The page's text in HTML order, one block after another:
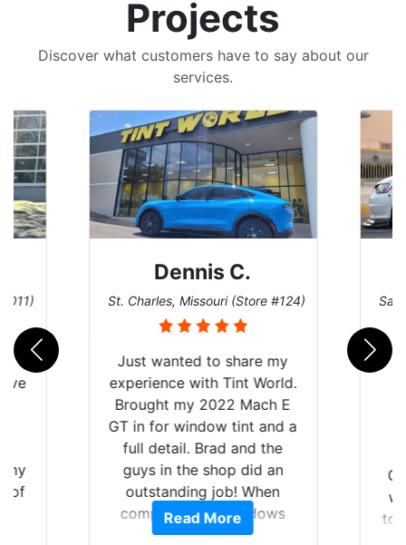
Projects
Discover what customers have to say about our
services.
my
of
Dennis C.
St. Charles, Missouri (Store #124)
Just wanted to share my
experience with Tint World.
Brought my 2022 Mach E
GT in for window tint and a
full detail. Brad and the
guys in the shop did an
outstanding job! When
completed the windows
were as they should have
Read More
San